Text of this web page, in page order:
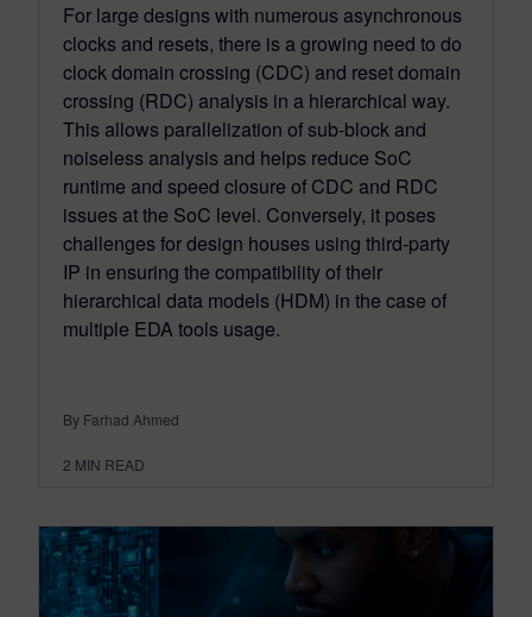
For large designs with numerous asynchronous
clocks and resets, there is a growing need to do
clock domain crossing (CDC) and reset domain
crossing (RDC) analysis in a hierarchical way.
This allows parallelization of sub-block and
noiseless analysis and helps reduce SoC
runtime and speed closure of CDC and RDC
issues at the SoC level. Conversely, it poses
challenges for design houses using third-party
IP in ensuring the compatibility of their
hierarchical data models (HDM) in the case of
multiple EDA tools usage.
By Farhad Ahmed
2 MIN READ